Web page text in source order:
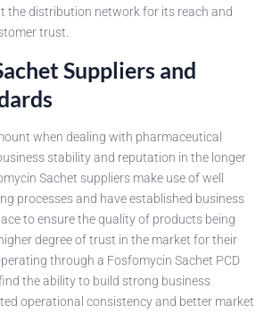
the distribution network for its reach and
trust.
Suppliers and
when dealing with pharmaceutical
stability and reputation in the longer
Sachet suppliers make use of well
processes and have established business
to ensure the quality of products being
degree of trust in the market for their
through a Fosfomycin Sachet PCD
the ability to build strong business
operational consistency and better market